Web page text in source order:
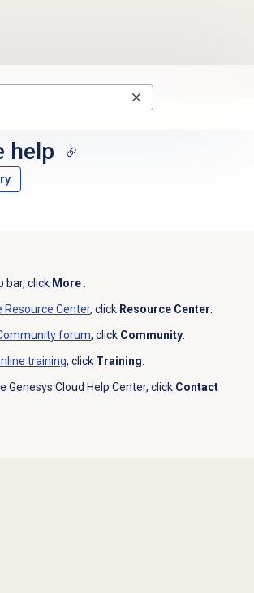
help
bar, click More.
Resource Center, click Resource Center.
forum, click Community.
training, click Training.
Genesys Cloud Help Center, clickContact